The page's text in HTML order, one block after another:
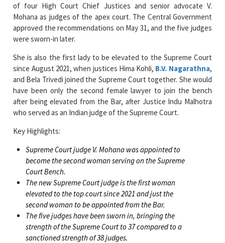
of four High Court Chief Justices and senior advocate V.
Mohana as judges of the apex court. The Central Government
approved the recommendations on May 31, and the five judges
were sworn-in later.
She is also the first lady to be elevated to the Supreme Court
since August 2021, when justices Hima Kohli, B.V. Nagarathna,
and Bela Trivedi joined the Supreme Court together. She would
have been only the second female lawyer to join the bench
after being elevated from the Bar, after Justice Indu Malhotra
who served as an Indian judge of the Supreme Court.
Key Highlights:
Supreme Court judge V. Mohana was appointed to
become the second woman serving on the Supreme
Court Bench.
The new Supreme Court judge is the first woman
elevated to the top court since 2021 and just the
second woman to be appointed from the Bar.
The five judges have been sworn in, bringing the
strength of the Supreme Court to 37 compared to a
sanctioned strength of 38 judges.